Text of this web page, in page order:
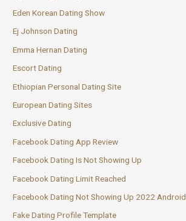
Eden Korean Dating Show
Ej Johnson Dating
Emma Hernan Dating
Escort Dating
Ethiopian Personal Dating Site
European Dating Sites
Exclusive Dating
Facebook Dating App Review
Facebook Dating Is Not Showing Up
Facebook Dating Limit Reached
Facebook Dating Not Showing Up 2022 Android
Fake Dating Profile Template